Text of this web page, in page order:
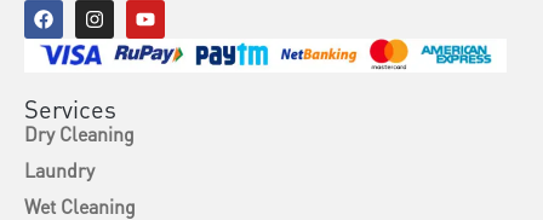
Services
Dry Cleaning
Laundry
Wet Cleaning